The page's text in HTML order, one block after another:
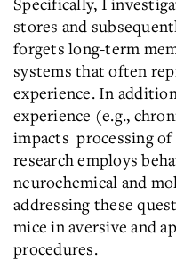
stores and
forgets long-term
systems that often
experience. In
experience (e.g.,
impacts processing
research employs
neurochemical and
addressing these
mice in aversive and
procedures.